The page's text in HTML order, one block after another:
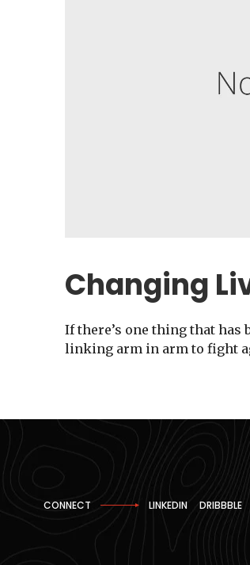
Changing
If there’s one thing that has
linking arm in arm to fight
CONNECT LINKEDIN DRIBBBLE